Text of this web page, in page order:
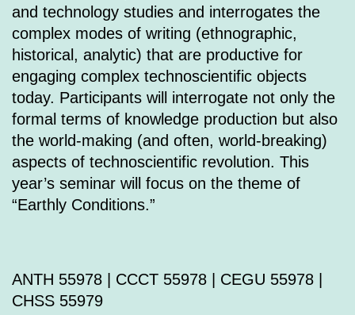
and technology studies and interrogates the
complex modes of writing (ethnographic,
historical, analytic) that are productive for
engaging complex technoscientific objects
today. Participants will interrogate not only the
formal terms of knowledge production but also
the world-making (and often, world-breaking)
aspects of technoscientific revolution. This
year’s seminar will focus on the theme of
“Earthly Conditions.”
ANTH 55978 | CCCT 55978 | CEGU 55978 |
CHSS 55979